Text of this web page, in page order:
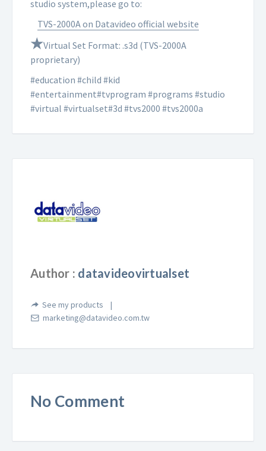
studio system,please go to:
TVS-2000A on Datavideo official website
★Virtual Set Format: .s3d (TVS-2000A
proprietary)
#education #child #kid
#entertainment#tvprogram #programs #studio
#virtual #virtualset#3d #tvs2000 #tvs2000a
Author : datavideovirtualset
See my products
marketing@datavideo.com.tw
No Comment